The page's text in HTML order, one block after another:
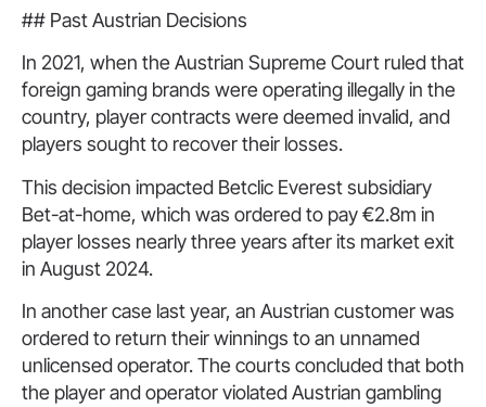
## Past Austrian Decisions
In 2021, when the Austrian Supreme Court ruled that
foreign gaming brands were operating illegally in the
country, player contracts were deemed invalid, and
players sought to recover their losses.
This decision impacted Betclic Everest subsidiary
Bet-at-home, which was ordered to pay €2.8m in
player losses nearly three years after its market exit
in August 2024.
In another case last year, an Austrian customer was
ordered to return their winnings to an unnamed
unlicensed operator. The courts concluded that both
the player and operator violated Austrian gambling